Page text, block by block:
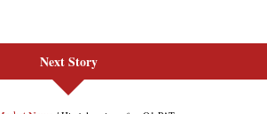
Next Story